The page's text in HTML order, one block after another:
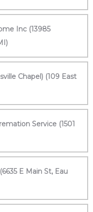
Inc (13985
Chapel) (109 East
Service (1501
E Main St, Eau